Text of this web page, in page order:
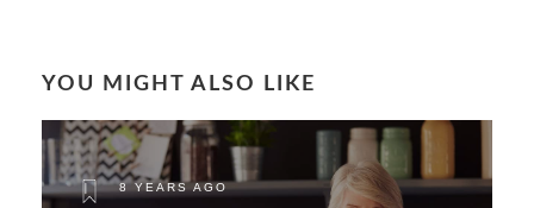
YOU MIGHT ALSO LIKE
8 YEARS AGO